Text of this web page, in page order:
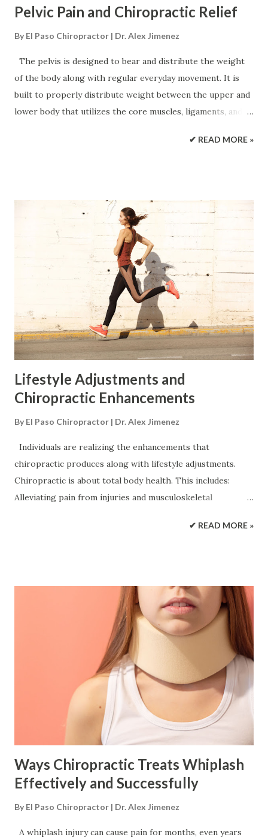
Pelvic Pain and Chiropractic Relief
By El Paso Chiropractor | Dr. Alex Jimenez
The pelvis is designed to bear and distribute the weight
of the body along with regular everyday movement. It is
built to properly distribute weight between the upper and
lower body that utilizes the core muscles, ligaments, and
function properly. The bones of the pelvis house and
Chiropractic treatment combined with lifestyle
adjustments can bring pain relief and strengthen the pelvis
muscles/bones to maintain optimal function. Causes of
Pelvic Pain When pain presents there can be a variety of
underlying causes contributing to it. Certain causes are
more serious than others. This is why seeking
professional medical guidance is highly recommended for
the best outcomes. Possible causes include: Core weakness
Spinal misalignment Injury from falls, ...
✔ READ MORE »
Lifestyle Adjustments and
Chiropractic Enhancements
By El Paso Chiropractor | Dr. Alex Jimenez
Individuals are realizing the enhancements that
chiropractic produces along with lifestyle adjustments.
Chiropractic is about total body health. This includes:
Alleviating pain from injuries and musculoskeletal
adjustment support Neck Pain Back Pain Chronic Pain
unlocks the body's potential Getting to the root cause of
any symptoms that are presenting and addressing them is
essential before the body can be at its optimum. A common
root cause of pain, low energy, and various general health
complaints is spinal misalignment. Poor spinal alignment
leads to poor nerve energy flow and poor blood
circulation. When the body and nervous system function
incorrectly , there is interference with the body’s ability to
process normal functions that leads to v...
✔ READ MORE »
Ways Chiropractic Treats Whiplash
Effectively and Successfully
By El Paso Chiropractor | Dr. Alex Jimenez
A whiplash injury can cause pain for months, even years